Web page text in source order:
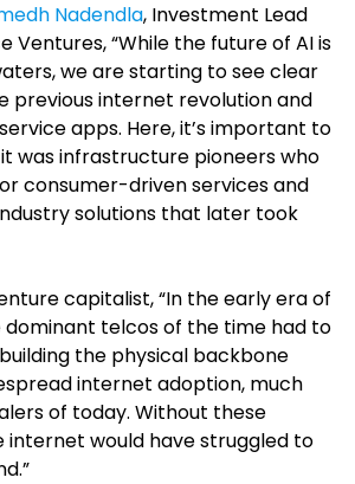
Nadendla, Investment Lead
Ventures, “While the future of AI is
we are starting to see clear
previous internet revolution and
apps. Here, it’s important to
was infrastructure pioneers who
consumer-driven services and
solutions that later took
capitalist, “In the early era of
telcos of the time had to
the physical backbone
internet adoption, much
of today. Without these
internet would have struggled to